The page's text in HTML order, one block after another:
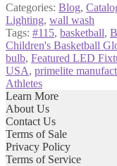
Categories: Blog,
Lighting, wall wash
Tags: #115, basketball,
Children's Basketball
bulb, Featured LED
USA, primelite
Athletes
Learn More
About Us
Contact Us
Terms of Sale
Privacy Policy
Terms of Service